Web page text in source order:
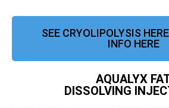
SEE CRYOLIPOLYSIS
INFO HERE
AQUALYX
DISSOLVING